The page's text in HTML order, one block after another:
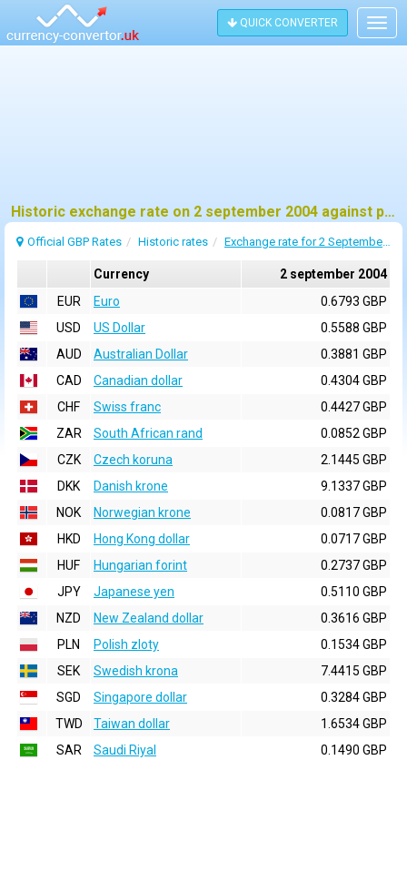
QUICK CONVERTER
Historic exchange rate on 2 september 2004 against pound sterling (GBP)
Official GBP Rates Historic rates Exchange rate for 2 September 2004
Currency
2 september 2004
EUR
Euro
0.6793 GBP
USD
US Dollar
0.5588 GBP
AUD
Australian Dollar
0.3881 GBP
CAD
Canadian dollar
0.4304 GBP
CHF
Swiss franc
0.4427 GBP
ZAR
South African rand
0.0852 GBP
CZK
Czech koruna
2.1445 GBP
DKK
Danish krone
9.1337 GBP
NOK
Norwegian krone
0.0817 GBP
HKD
Hong Kong dollar
0.0717 GBP
HUF
Hungarian forint
0.2737 GBP
JPY
Japanese yen
0.5110 GBP
NZD
New Zealand dollar
0.3616 GBP
PLN
Polish zloty
0.1534 GBP
SEK
Swedish krona
7.4415 GBP
SGD
Singapore dollar
0.3284 GBP
TWD
Taiwan dollar
1.6534 GBP
SAR
Saudi Riyal 0.1490 GBP